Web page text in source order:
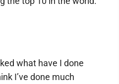
what have I done
I’ve done much